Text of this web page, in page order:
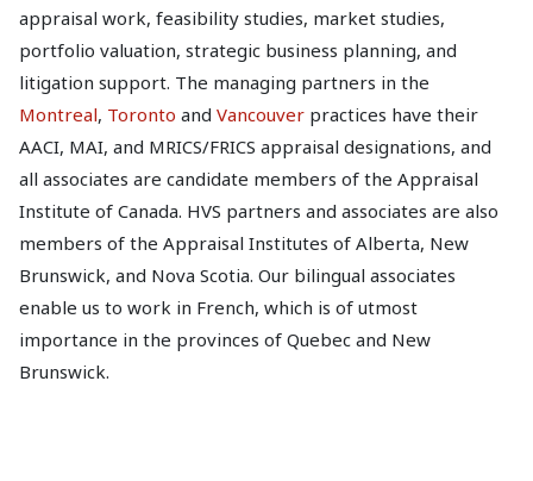
appraisal work, feasibility studies, market studies,
portfolio valuation, strategic business planning, and
litigation support. The managing partners in the
Montreal, Toronto and Vancouver practices have their
AACI, MAI, and MRICS/FRICS appraisal designations, and
all associates are candidate members of the Appraisal
Institute of Canada. HVS partners and associates are also
members of the Appraisal Institutes of Alberta, New
Brunswick, and Nova Scotia. Our bilingual associates
enable us to work in French, which is of utmost
importance in the provinces of Quebec and New
Brunswick.